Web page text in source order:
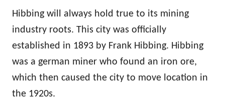
Hibbing will always hold true to its mining
industry roots. This city was officially
established in 1893 by Frank Hibbing. Hibbing
was a german miner who found an iron ore,
which then caused the city to move location in
the 1920s.